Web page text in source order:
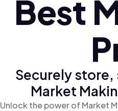
Best
Securely store,
Market
Unlock the power of Market